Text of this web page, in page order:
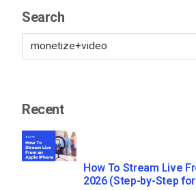
Search
Recent
How To Stream Live
2026 (Step-by-Step